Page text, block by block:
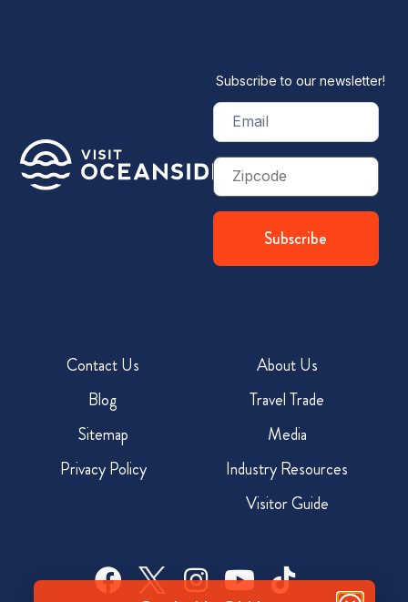
Subscribe to our newsletter!
Email
(Required)
Zip
Code
Contact Us
Blog
Sitemap
Privacy Policy
About Us
Travel Trade
Media
Industry Resources
Visitor Guide